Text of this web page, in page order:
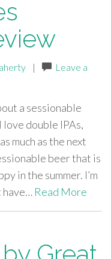
|
Leave a
a sessionable
love double IPAs,
much as the next
beer that is
in the summer. I’m
have… Read More